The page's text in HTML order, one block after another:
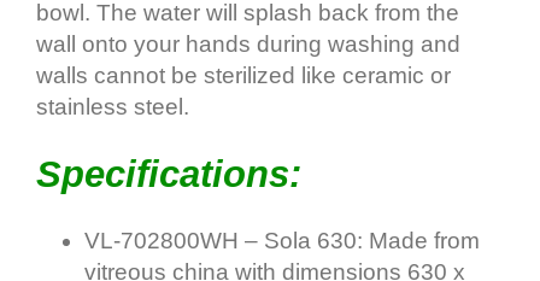
bowl. The water will splash back from the
wall onto your hands during washing and
walls cannot be sterilized like ceramic or
stainless steel.
Specifications:
VL-702800WH – Sola 630: Made from
vitreous china with dimensions 630 x